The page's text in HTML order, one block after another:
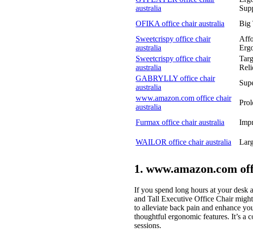
australia
OFIKA office chair australia
Big
Sweetcrispy office chair
australia
Sweetcrispy office chair
australia
GABRYLLY office chair
australia
www.amazon.com office chair
australia
Furmax office chair australia
WAILOR office chair australia
1. www.amazon.com
If you spend long hours at your desk
and Tall Executive Office Chair
to alleviate back pain and enhance
thoughtful ergonomic features. It’s
sessions.